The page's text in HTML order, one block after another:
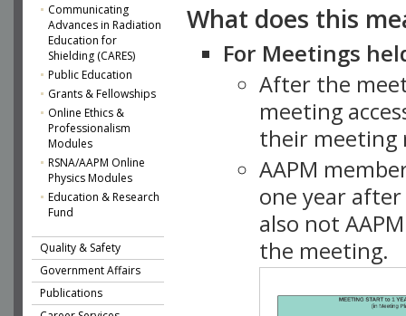
Communicating
Advances in Radiation
Education for
Shielding (CARES)
Public Education
Grants & Fellowships
Online Ethics &
Professionalism
Modules
RSNA/AAPM Online
Physics Modules
Education & Research
Fund
Quality & Safety
Government Affairs
Publications
What does this
For Meetings
After the
meeting
their meeting
AAPM
one year
also not
the meeting.